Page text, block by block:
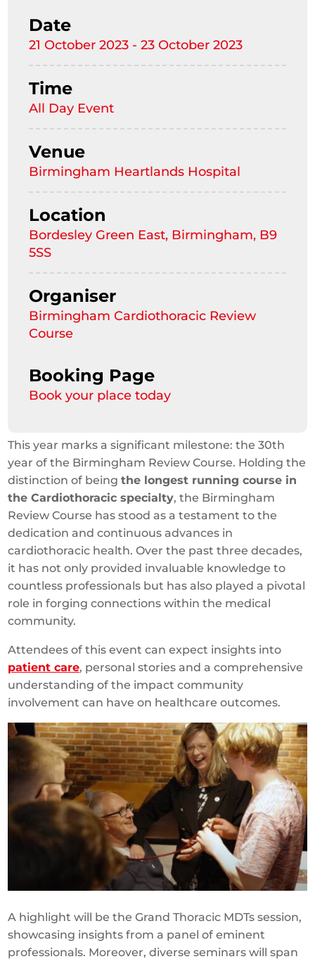
This year marks a significant milestone: the 30th
year of the Birmingham Review Course. Holding the
distinction of beingthe longest running course in
the Cardiothoracic specialty, the Birmingham
Review Course has stood as a testament to the
dedication and continuous advances in
cardiothoracic health. Over the past three decades,
it has not only provided invaluable knowledge to
countless professionals but has also played a pivotal
role in forging connections within the medical
community.
Attendees of this event can expect insights into
patient care, personal stories and a comprehensive
understanding of the impact community
involvement can have on healthcare outcomes.
A highlight will be the Grand Thoracic MDTs session,
showcasing insights from a panel of eminent
professionals. Moreover, diverse seminars will span
Date
21 October 2023 - 23 October 2023
Time
All Day Event
Venue
Birmingham Heartlands Hospital
Location
Bordesley Green East, Birmingham, B9
5SS
Organiser
Birmingham Cardiothoracic Review
Course
Booking Page
Book your place today